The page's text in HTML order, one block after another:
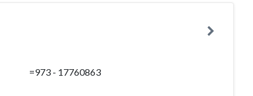
=973 - 17760863